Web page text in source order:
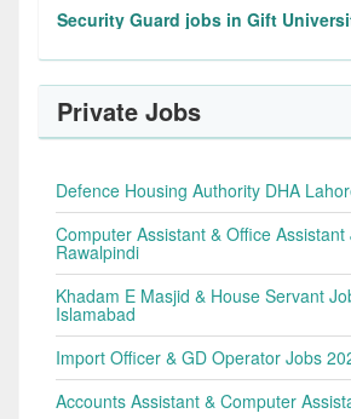
Security Guard jobs in Gift
Private Jobs
Defence Housing Authority DHA
Computer Assistant & Office
Rawalpindi
Khadam E Masjid & House Servant
Islamabad
Import Officer & GD Operator Jobs
Accounts Assistant & Computer